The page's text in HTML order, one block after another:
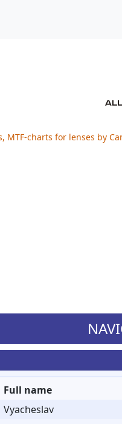
charts for lenses by
Full name
Vyacheslav